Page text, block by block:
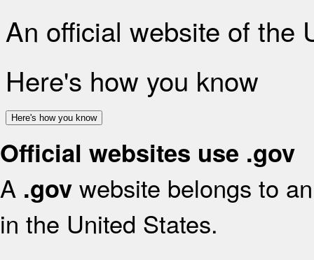
An official website of the
Here's how you know
Here's how you know
Official websites use .gov
A .gov website belongs to
in the United States.